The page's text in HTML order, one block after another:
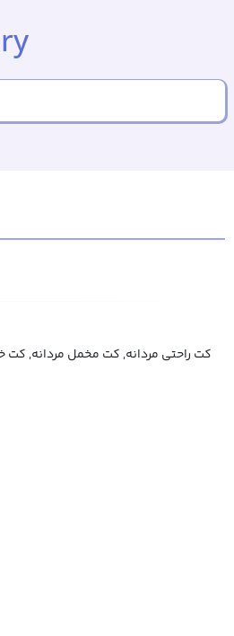
کت راحتی مردانه, کت مخمل مردانه, کت